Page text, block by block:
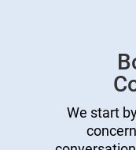
We start